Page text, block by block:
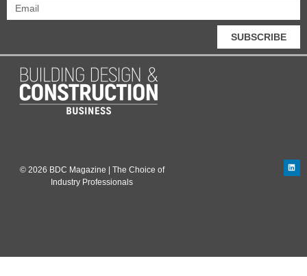
SUBSCRIBE
© 2026 BDC Magazine | The Choice of
Industry Professionals